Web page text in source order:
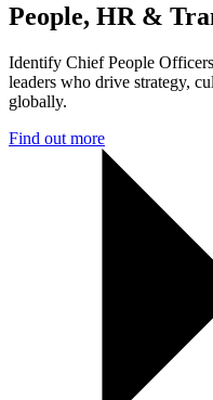
People, HR &
Identify Chief People
leaders who drive strategy,
globally.
Find out more